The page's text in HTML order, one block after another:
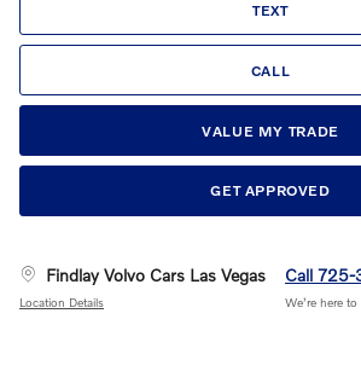
TEXT
CALL
VALUE MY TRADE
GET APPROVED
Findlay Volvo Cars Las Vegas
Location Details
Call
We’re here